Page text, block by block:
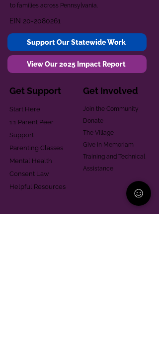
to families across Pennsylvania.
EIN 20-2080261
Support Our Statewide Work
View Our 2025 Impact Report
Get Support
Start Here
1:1 Parent Peer
Support
Parenting Classes
Mental Health
Consent Law
Helpful Resources
Get Involved
Join the Community
Donate
The Village
Give in Memoriam
Training and Technical
Assistance